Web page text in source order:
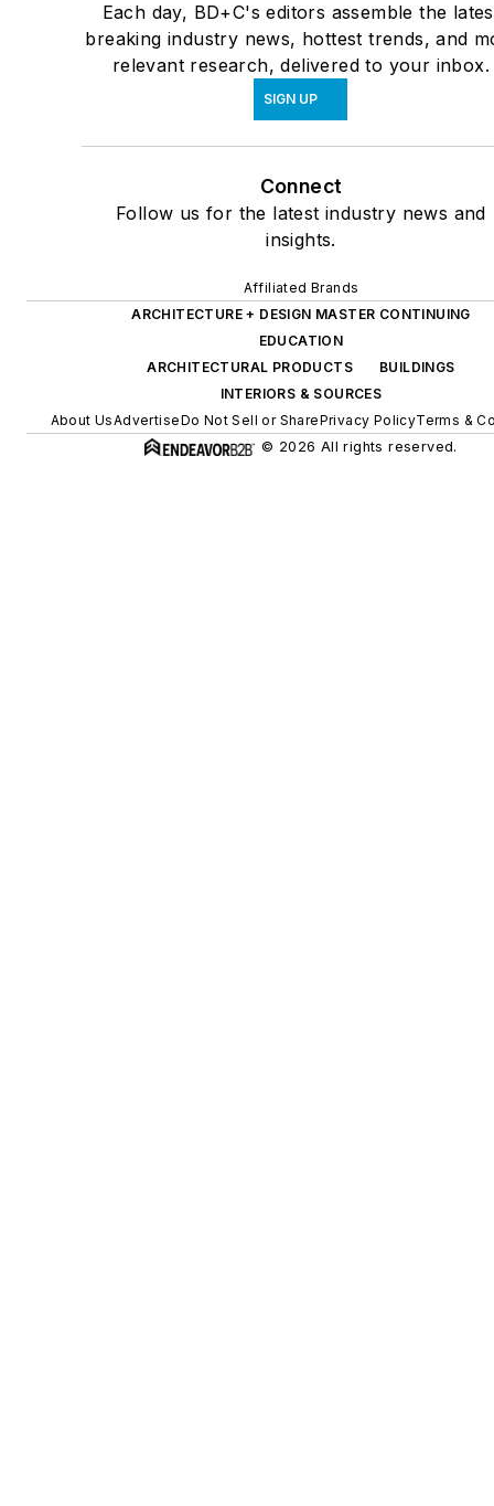
Each day, BD+C's editors assemble the
breaking industry news, hottest trends, and
relevant research, delivered to your inbox.
SIGN UP
Connect
Follow us for the latest industry news and
insights.
Affiliated Brands
ARCHITECTURE + DESIGN MASTER CONTINUING
EDUCATION
ARCHITECTURAL PRODUCTS
BUILDINGS
INTERIORS & SOURCES
About UsAdvertiseDo Not Sell or SharePrivacy PolicyTerms &
© 2026 All rights reserved.